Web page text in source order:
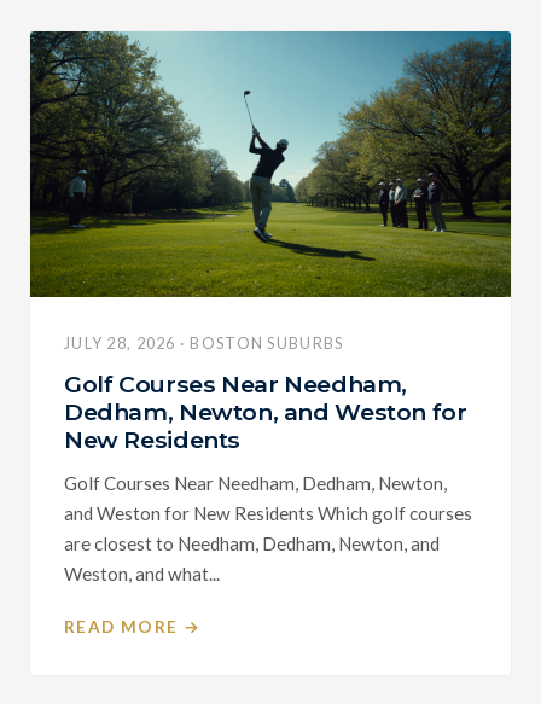
JULY 28, 2026 · BOSTON SUBURBS
Golf Courses Near Needham,
Dedham, Newton, and Weston for
New Residents
Golf Courses Near Needham, Dedham, Newton,
and Weston for New Residents Which golf courses
are closest to Needham, Dedham, Newton, and
Weston, and what...
READ MORE →